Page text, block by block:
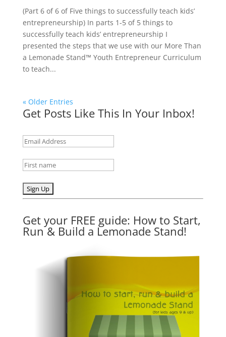
(Part 6 of 6 of Five things to successfully teach kids’
entrepreneurship) In parts 1-5 of 5 things to
successfully teach kids’ entrepreneurship I
presented the steps that we use with our More Than
a Lemonade Stand™ Youth Entrepreneur Curriculum
to teach...
« Older Entries
Get Posts Like This In Your Inbox!
Get your FREE guide: How to Start,
Run & Build a Lemonade Stand!